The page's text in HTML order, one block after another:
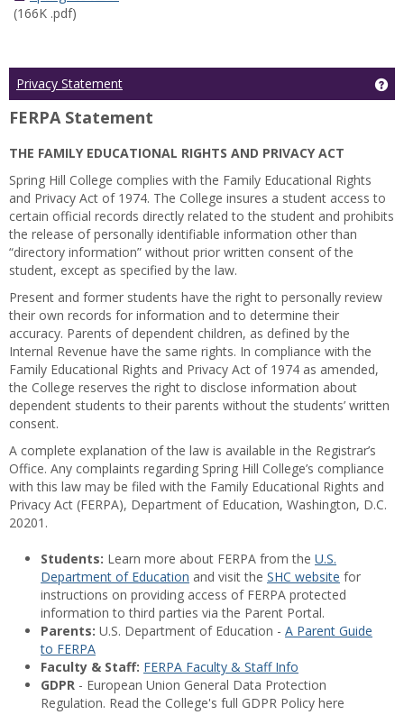
(166K .pdf)
Privacy Statement
FERPA Statement
THE FAMILY EDUCATIONAL RIGHTS AND PRIVACY ACT
Spring Hill College complies with the Family Educational Rights
and Privacy Act of 1974. The College insures a student access to
certain official records directly related to the student and prohibits
the release of personally identifiable information other than
“directory information” without prior written consent of the
student, except as specified by the law.
Present and former students have the right to personally review
their own records for information and to determine their
accuracy. Parents of dependent children, as defined by the
Internal Revenue have the same rights. In compliance with the
Family Educational Rights and Privacy Act of 1974 as amended,
the College reserves the right to disclose information about
dependent students to their parents without the students’ written
consent.
A complete explanation of the law is available in the Registrar’s
Office. Any complaints regarding Spring Hill College’s compliance
with this law may be filed with the Family Educational Rights and
Privacy Act (FERPA), Department of Education, Washington, D.C.
20201.
Students: Learn more about FERPA from the U.S.
Department of Education and visit the SHC website for
instructions on providing access of FERPA protected
information to third parties via the Parent Portal.
Parents: U.S. Department of Education - A Parent Guide
to FERPA
Faculty & Staff: FERPA Faculty & Staff Info
GDPR - European Union General Data Protection
Regulation. Read the College's full GDPR Policy here